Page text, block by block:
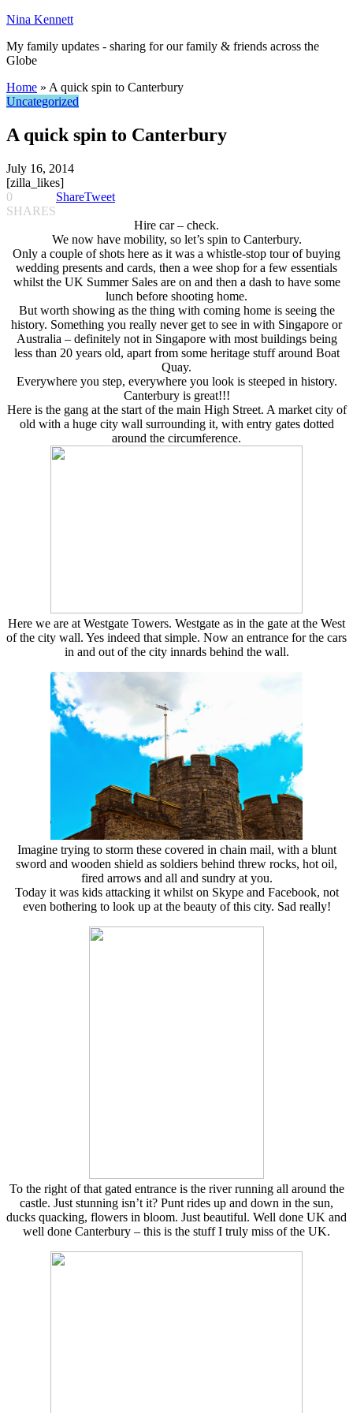
Nina Kennett
My family updates - sharing for our family & friends across the
Globe
Home » A quick spin to Canterbury
Uncategorized
A quick spin to Canterbury
July 16, 2014
[zilla_likes]
0
SHARES
ShareTweet
Hire car – check.
We now have mobility, so let’s spin to Canterbury.
Only a couple of shots here as it was a whistle-stop tour of buying
wedding presents and cards, then a wee shop for a few essentials
whilst the UK Summer Sales are on and then a dash to have some
lunch before shooting home.
But worth showing as the thing with coming home is seeing the
history. Something you really never get to see in with Singapore or
Australia – definitely not in Singapore with most buildings being
less than 20 years old, apart from some heritage stuff around Boat
Quay.
Everywhere you step, everywhere you look is steeped in history.
Canterbury is great!!!
Here is the gang at the start of the main High Street. A market city of
old with a huge city wall surrounding it, with entry gates dotted
around the circumference.
Here we are at Westgate Towers. Westgate as in the gate at the West
of the city wall. Yes indeed that simple. Now an entrance for the cars
in and out of the city innards behind the wall.
Imagine trying to storm these covered in chain mail, with a blunt
sword and wooden shield as soldiers behind threw rocks, hot oil,
fired arrows and all and sundry at you.
Today it was kids attacking it whilst on Skype and Facebook, not
even bothering to look up at the beauty of this city. Sad really!
To the right of that gated entrance is the river running all around the
castle. Just stunning isn’t it? Punt rides up and down in the sun,
ducks quacking, flowers in bloom. Just beautiful. Well done UK and
well done Canterbury – this is the stuff I truly miss of the UK.